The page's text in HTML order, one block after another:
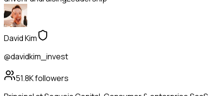
David Kim
@davidkim_invest
51.8Kfollowers